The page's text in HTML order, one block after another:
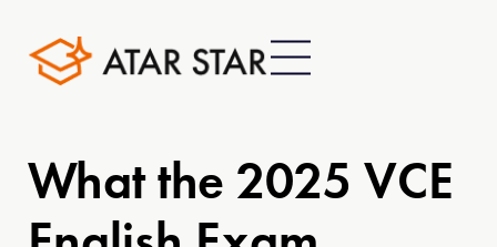
What the 2025 VCE